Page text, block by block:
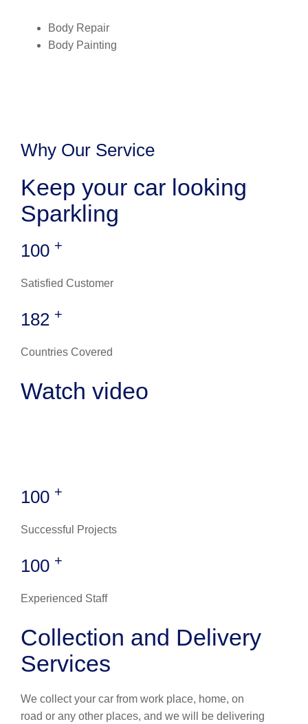
Body Repair
Body Painting
Why Our Service
Keep your car looking
Sparkling
100 +
Satisfied Customer
182 +
Countries Covered
Watch video
100 +
Successful Projects
100 +
Experienced Staff
Collection and Delivery
Services
We collect your car from work place, home, on
road or any other places, and we will be delivering